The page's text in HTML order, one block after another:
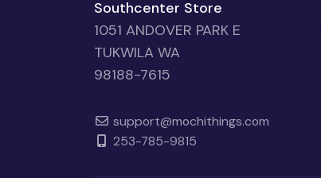
Southcenter Store
1051 ANDOVER PARK E
TUKWILA WA
98188-7615
support@mochithings.com
253-785-9815